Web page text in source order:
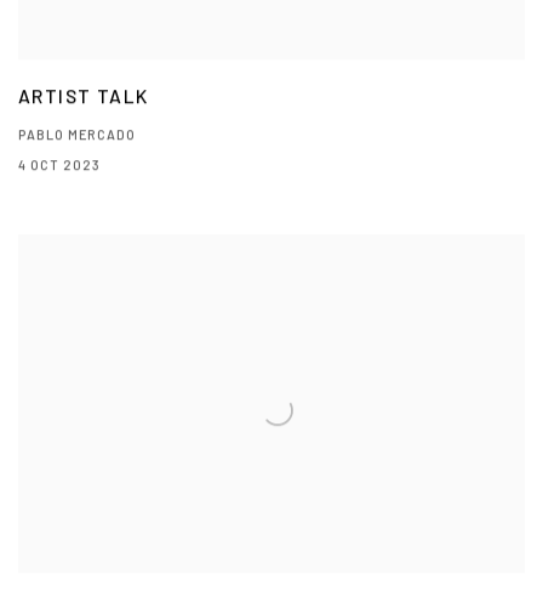
ARTIST TALK
PABLO MERCADO
4 OCT 2023